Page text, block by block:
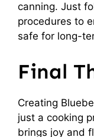
canning. Just
procedures to
safe for long-
Final
Creating
just a cooking
brings joy and